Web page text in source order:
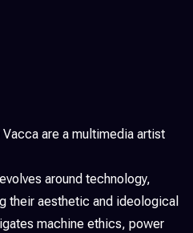
Vacca are a multimedia artist
around technology,
their aesthetic and ideological
machine ethics, power